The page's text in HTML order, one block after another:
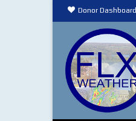
Donor Dashboard